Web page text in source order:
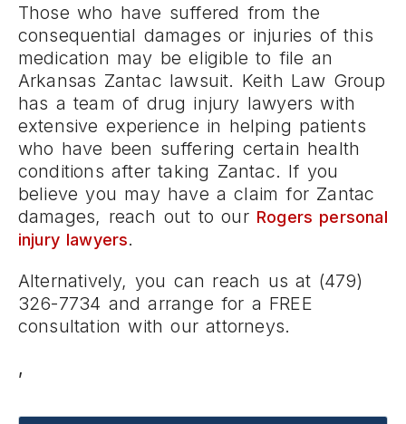
Those who have suffered from the
consequential damages or injuries of this
medication may be eligible to file an
Arkansas Zantac lawsuit. Keith Law Group
has a team of drug injury lawyers with
extensive experience in helping patients
who have been suffering certain health
conditions after taking Zantac. If you
believe you may have a claim for Zantac
damages, reach out to our Rogers personal
injury lawyers.
Alternatively, you can reach us at (479)
326-7734 and arrange for a FREE
consultation with our attorneys.
,